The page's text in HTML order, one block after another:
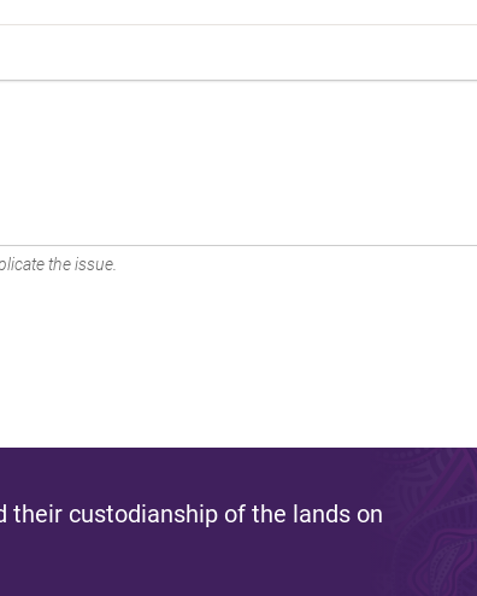
the issue.
their custodianship of the lands on